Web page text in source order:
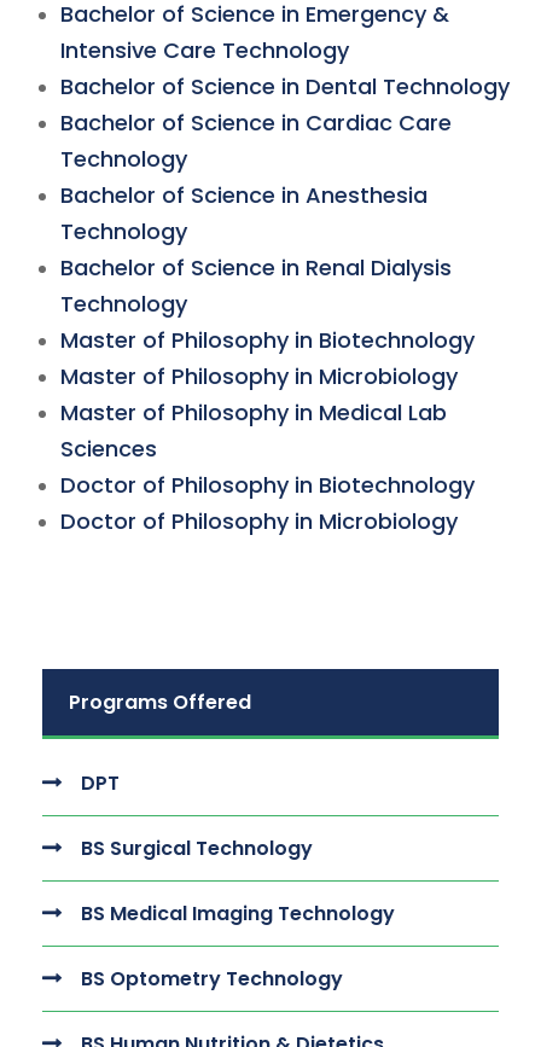
Bachelor of Science in Emergency &
Intensive Care Technology
Bachelor of Science in Dental Technology
Bachelor of Science in Cardiac Care
Technology
Bachelor of Science in Anesthesia
Technology
Bachelor of Science in Renal Dialysis
Technology
Master of Philosophy in Biotechnology
Master of Philosophy in Microbiology
Master of Philosophy in Medical Lab
Sciences
Doctor of Philosophy in Biotechnology
Doctor of Philosophy in Microbiology
Programs Offered
DPT
BS Surgical Technology
BS Medical Imaging Technology
BS Optometry Technology